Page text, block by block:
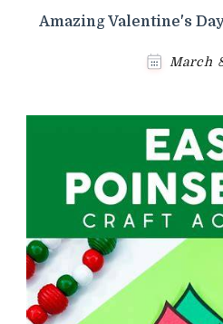
Amazing Valentine's
March